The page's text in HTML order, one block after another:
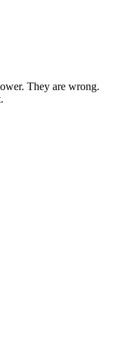
They are wrong.